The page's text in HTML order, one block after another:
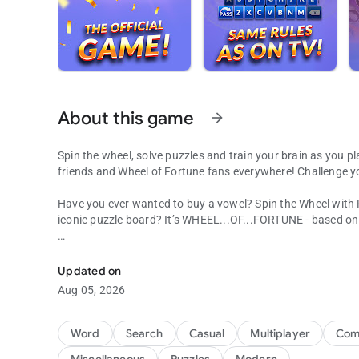
About this game arrow_forward
Spin the wheel, solve puzzles and train your brain as you
friends and Wheel of Fortune fans everywhere! Challenge
Have you ever wanted to buy a vowel? Spin the Wheel
iconic puzzle board? It’s WHEEL...OF...FORTUNE -
Wheel, solve new puzzles written by the show’s
Facebook or play with millions of other players from
In Wheel of Fortune, Pat Sajak guides you on a fun-filled
Updated on
Aug 05, 2026
Word Search Casual Multiplayer